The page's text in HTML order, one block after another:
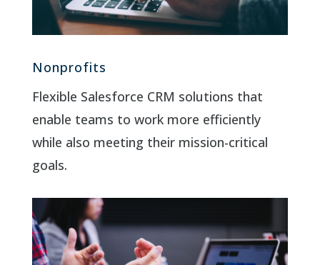
Nonprofits
Flexible Salesforce CRM solutions that
enable teams to work more efficiently
while also meeting their mission-critical
goals.